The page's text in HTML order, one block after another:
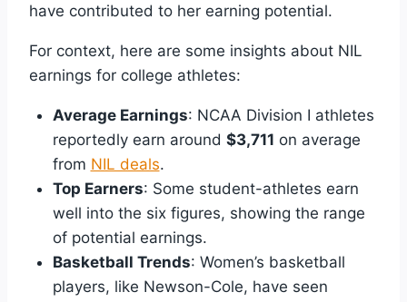
have contributed to her earning potential.
For context, here are some insights about NIL
earnings for college athletes:
Average Earnings: NCAA Division I athletes
reportedly earn around $3,711 on average
from NIL deals.
Top Earners: Some student-athletes earn
well into the six figures, showing the range
of potential earnings.
Basketball Trends: Women’s basketball
players, like Newson-Cole, have seen